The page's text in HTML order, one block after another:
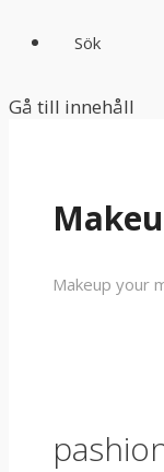
Sök
Gå till innehåll
Makeup your